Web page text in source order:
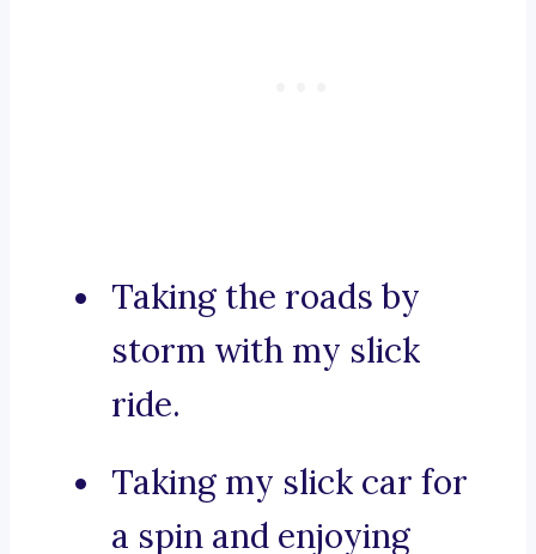
Taking the roads by
storm with my slick
ride.
Taking my slick car for
a spin and enjoying